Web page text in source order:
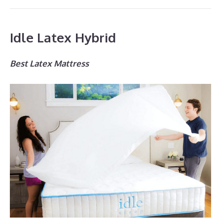
Idle Latex Hybrid
Best Latex Mattress